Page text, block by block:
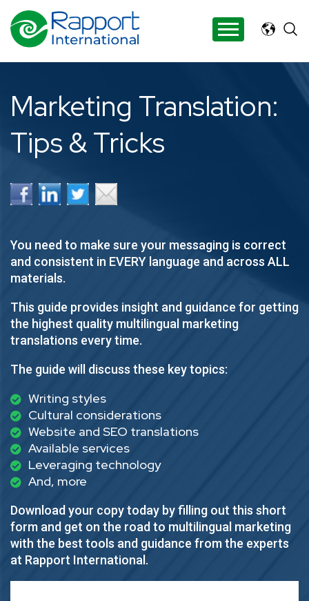
Search Rapport International
There are no suggestions because the
Marketing Translation:
Tips & Tricks
You need to make sure your messaging is correct
and consistent in EVERY language and across ALL
materials.
This guide provides insight and guidance for getting
the highest quality multilingual marketing
translations every time.
The guide will discuss these key topics:
Writing styles
Cultural considerations
Website and SEO translations
Available services
Leveraging technology
And, more
Download your copy today by filling out this short
form and get on the road to multilingual marketing
with the best tools and guidance from the experts
at Rapport International.